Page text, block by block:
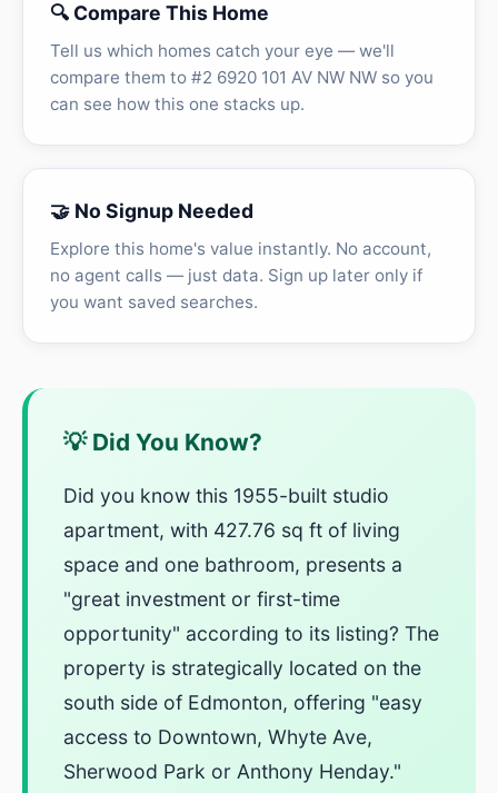
🔍 Compare This Home
Tell us which homes catch your eye — we'll
compare them to #2 6920 101 AV NW NW so you
can see how this one stacks up.
🤝 No Signup Needed
Explore this home's value instantly. No account,
no agent calls — just data. Sign up later only if
you want saved searches.
💡 Did You Know?
Did you know this 1955-built studio
apartment, with 427.76 sq ft of living
space and one bathroom, presents a
"great investment or first-time
opportunity" according to its listing? The
property is strategically located on the
south side of Edmonton, offering "easy
access to Downtown, Whyte Ave,
Sherwood Park or Anthony Henday."